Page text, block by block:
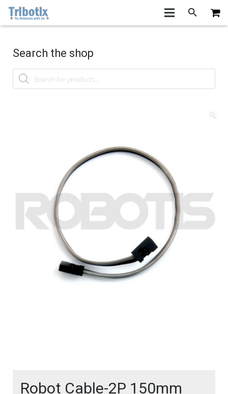
Search the shop
Products
search
🔍
Robot Cable-2P 150mm